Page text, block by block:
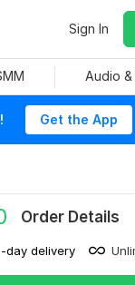
Sign In
Audio
Get the App
Order Details
day delivery